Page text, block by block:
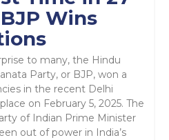
Wins
to many, the Hindu
Party, or BJP, won a
in the recent Delhi
on February 5, 2025. The
of Indian Prime Minister
out of power in India’s